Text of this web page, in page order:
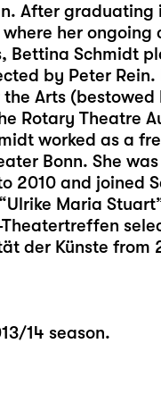
After graduating
her ongoing
Bettina Schmidt
by Peter
Arts (bestowed
Rotary Theatre
worked as a
Bonn. She
2010 and joined
Maria
der Künste from
14 season.